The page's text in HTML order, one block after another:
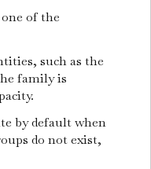
of the
such as the
family is
by default when
do not exist,